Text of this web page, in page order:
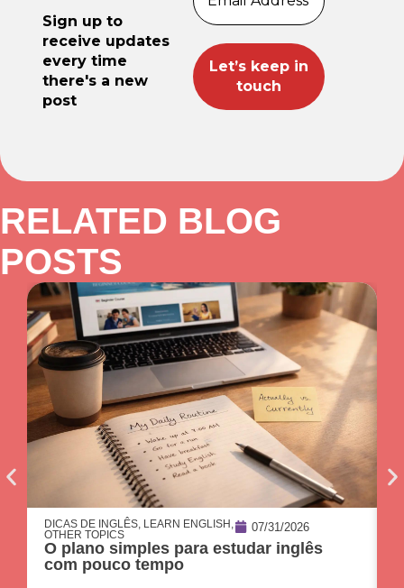
Sign up to
receive updates
every time
there's a new
post
RELATED BLOG
POSTS
DICAS DE INGLÊS, LEARN ENGLISH,
OTHER TOPICS
07/31/2026
O plano simples para estudar inglês
com pouco tempo